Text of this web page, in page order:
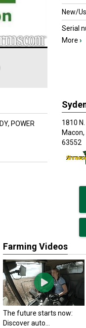
POWER
New/
Serial
More›
1810
Macon,
63552
Farming Videos
The future starts now:
Discover auto...